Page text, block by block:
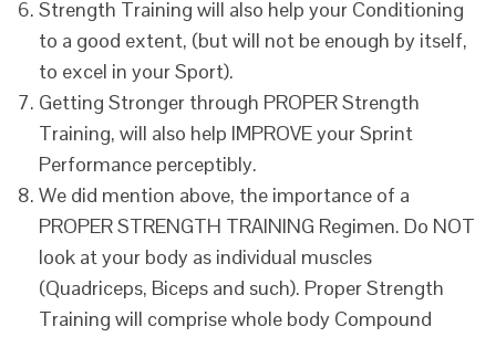
Strength Training will also help your Conditioning
to a good extent, (but will not be enough by itself,
to excel in your Sport).
Getting Stronger through PROPER Strength
Training, will also help IMPROVE your Sprint
Performance perceptibly.
We did mention above, the importance of a
PROPER STRENGTH TRAINING Regimen. Do NOT
look at your body as individual muscles
(Quadriceps, Biceps and such). Proper Strength
Training will comprise whole body Compound